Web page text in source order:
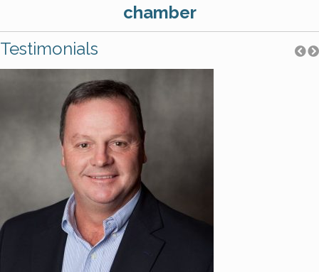
chamber
Testimonials